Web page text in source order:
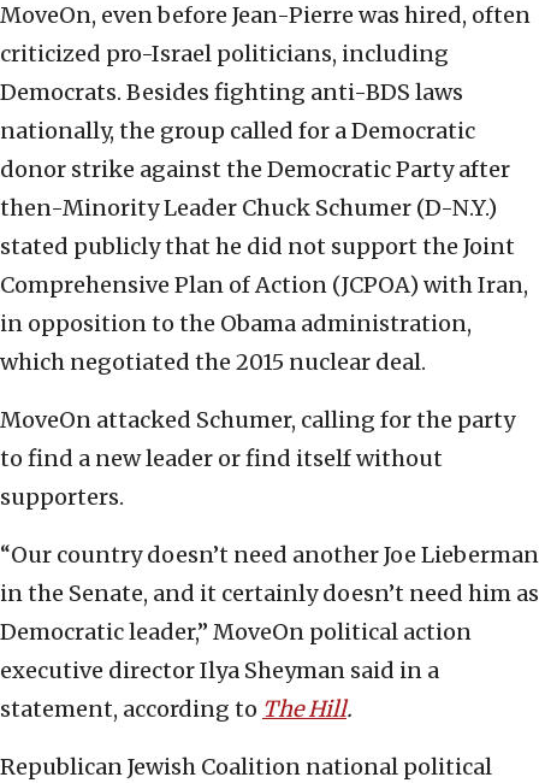
MoveOn, even before Jean-Pierre was hired, often
criticized pro-Israel politicians, including
Democrats. Besides fighting anti-BDS laws
nationally, the group called for a Democratic
donor strike against the Democratic Party after
then-Minority Leader Chuck Schumer (D-N.Y.)
stated publicly that he did not support the Joint
Comprehensive Plan of Action (JCPOA) with Iran,
in opposition to the Obama administration,
which negotiated the 2015 nuclear deal.
MoveOn attacked Schumer, calling for the party
to find a new leader or find itself without
supporters.
“Our country doesn’t need another Joe Lieberman
in the Senate, and it certainly doesn’t need him as
Democratic leader,” MoveOn political action
executive director Ilya Sheyman said in a
statement, according to The Hill.
Republican Jewish Coalition national political